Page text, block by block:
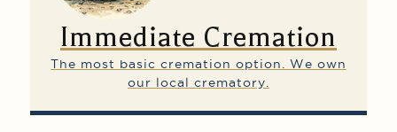
Immediate Cremation
The most basic cremation option.
We own
our local crematory.